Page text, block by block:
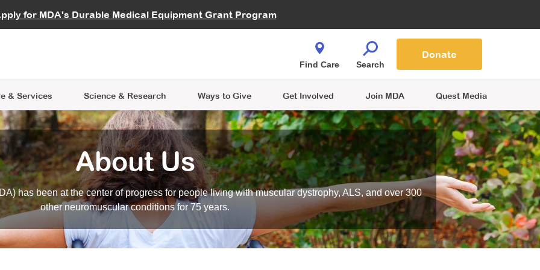
for MDA's Durable Medical Equipment Grant Program
Careers
& Services
Learning
Science & Research
Data Hub MDA Annual Conference
Ways to Give
Give While You Shop
Get Involved
an Advocate
Join MDA Quest Media
Find Care Search
Donate
About Us
has been at the center of progress for people living with muscular dystrophy, ALS, and over 300
other neuromuscular conditions for 75 years.